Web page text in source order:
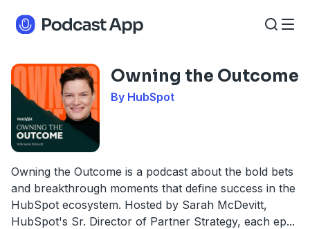
Owning the Outcome
By HubSpot
Owning the Outcome is a podcast about the bold bets
and breakthrough moments that define success in the
HubSpot ecosystem. Hosted by Sarah McDevitt,
HubSpot's Sr. Director of Partner Strategy, each ep...